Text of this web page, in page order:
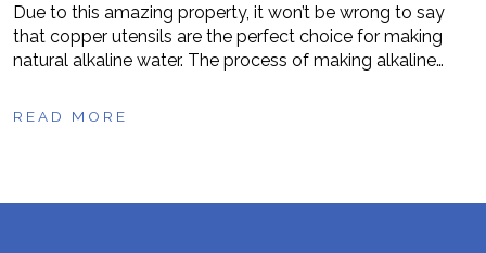
Due to this amazing property, it won’t be wrong to say
that copper utensils are the perfect choice for making
natural alkaline water. The process of making alkaline…
READ MORE